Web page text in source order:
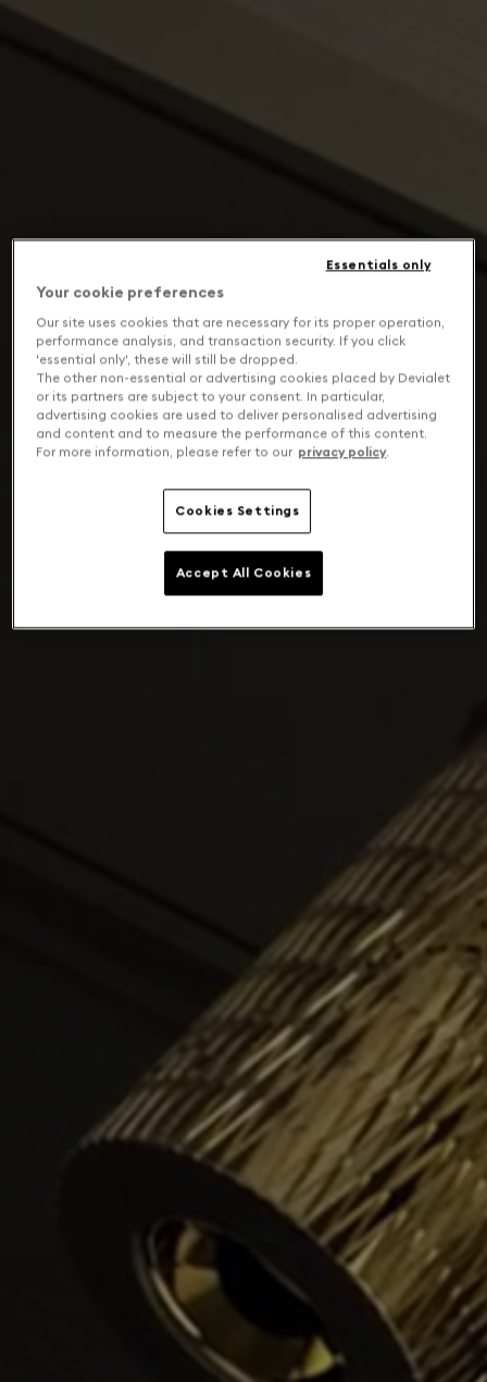
Your cookie preferences
Our site uses cookies that are necessary for its proper operation,
performance analysis, and transaction security. If you click
'essential only', these will still be dropped.
The other non-essential or advertising cookies placed by Devialet
or its partners are subject to your consent. In particular,
advertising cookies are used to deliver personalised advertising
and content and to measure the performance of this content.
For more information, please refer to our privacy policy.
Cookies Settings
Essentials only
Accept All Cookies